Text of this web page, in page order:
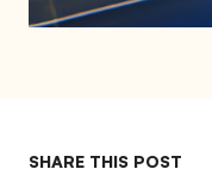
SHARE THIS POST